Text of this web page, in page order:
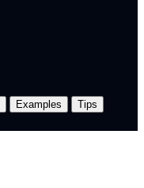
Examples
Tips